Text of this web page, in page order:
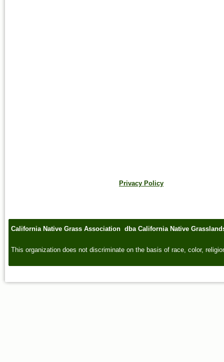
Privacy Policy
California Native Grass Association dba California Native
This organization does not discriminate on the basis of race, color,